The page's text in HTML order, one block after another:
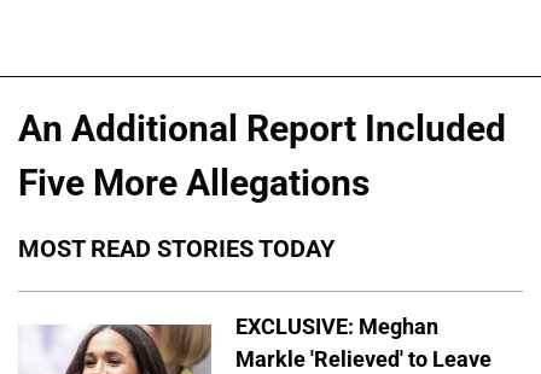
An Additional Report Included
Five More Allegations
MOST READ STORIES TODAY
EXCLUSIVE: Meghan
Markle 'Relieved' to Leave